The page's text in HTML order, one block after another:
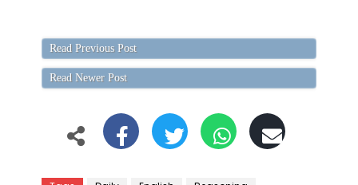
Read Previous Post
Read Newer Post